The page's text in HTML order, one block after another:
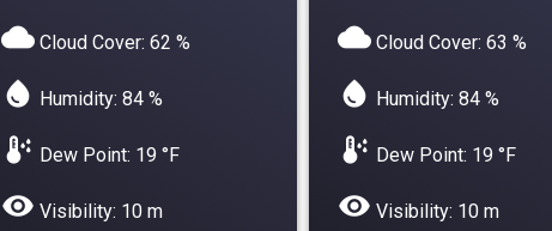
cloudCloud Cover: 62 %
water_drop Humidity: 84 %
dew_point Dew Point: 19 °F
visibility Visibility: 10 m
cloud Cloud Cover: 63 %
water_drop Humidity: 84 %
dew_point Dew Point: 19 °F
visibility Visibility: 10 m